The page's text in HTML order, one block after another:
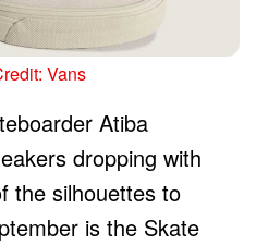
Vans
Atiba
dropping with
the silhouettes to
is the Skate